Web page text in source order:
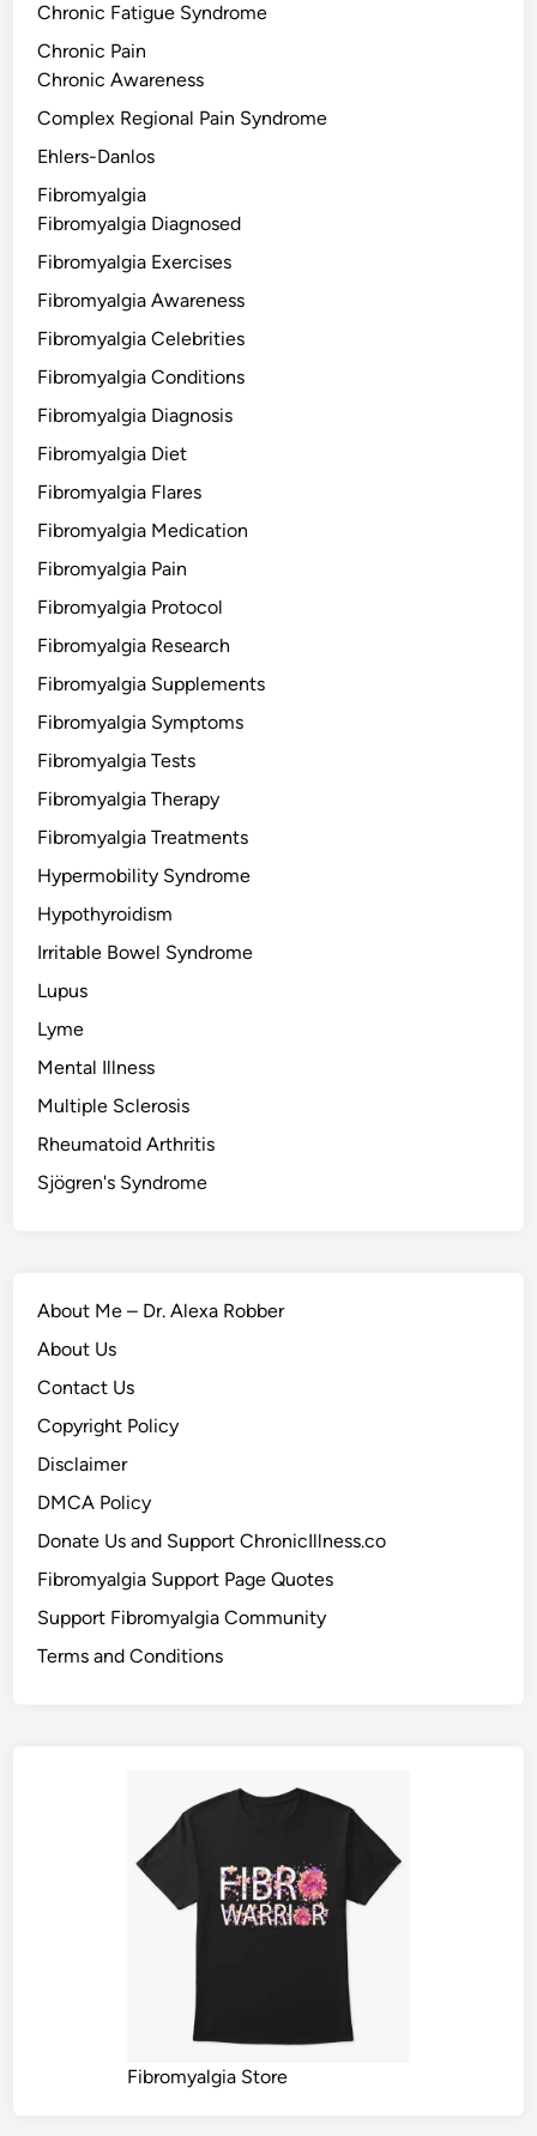
Chronic Fatigue Syndrome
Chronic Pain
Chronic Awareness
Complex Regional Pain Syndrome
Ehlers-Danlos
Fibromyalgia
Fibromyalgia Diagnosed
Fibromyalgia Exercises
Fibromyalgia Awareness
Fibromyalgia Celebrities
Fibromyalgia Conditions
Fibromyalgia Diagnosis
Fibromyalgia Diet
Fibromyalgia Flares
Fibromyalgia Medication
Fibromyalgia Pain
Fibromyalgia Protocol
Fibromyalgia Research
Fibromyalgia Supplements
Fibromyalgia Symptoms
Fibromyalgia Tests
Fibromyalgia Therapy
Fibromyalgia Treatments
Hypermobility Syndrome
Hypothyroidism
Irritable Bowel Syndrome
Lupus
Lyme
Mental Illness
Multiple Sclerosis
Rheumatoid Arthritis
Sjögren's Syndrome
About Me – Dr. Alexa Robber
About Us
Contact Us
Copyright Policy
Disclaimer
DMCA Policy
Donate Us and Support ChronicIllness.co
Fibromyalgia Support Page Quotes
Support Fibromyalgia Community
Terms and Conditions
Fibromyalgia Store